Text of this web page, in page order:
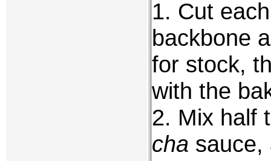
1. Cut
backbone
for stock,
with the
2. Mix half
cha sauce,